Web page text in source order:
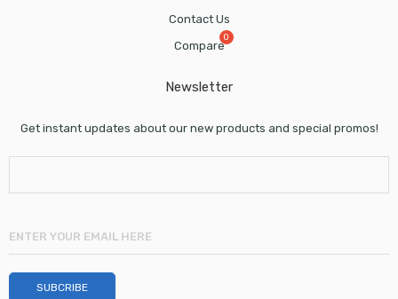
Contact Us
Compare
Newsletter
Get instant updates about our new products and special promos!